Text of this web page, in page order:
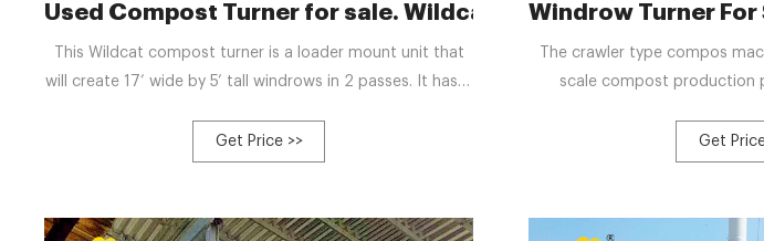
Used Compost Turner for sale. Wildcat equipment & more |
This Wildcat compost turner is a loader mount unit that
will create 17’ wide by 5’ tall windrows in 2 passes. It has is
approximately 2,226 hours of use. It does requ $19,500
Get Price >>
Windrow Turner
The crawler type compos
scale compost production
different requirements, SXLDF-
Get